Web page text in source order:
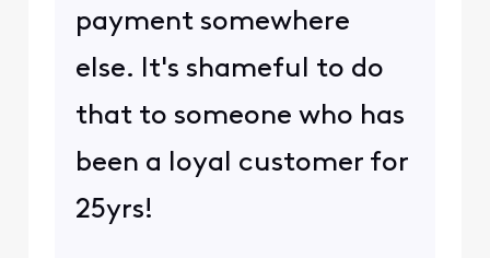
payment somewhere
else. It's shameful to do
that to someone who has
been a loyal customer for
25yrs!